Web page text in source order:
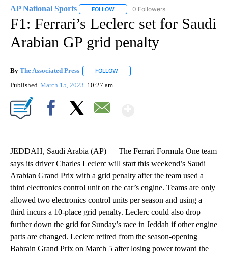
AP National Sports FOLLOW FOLLOW "AP NATIONAL SPORTS" TO
0 Followers
F1: Ferrari’s Leclerc set for Saudi
Arabian GP grid penalty
By The Associated Press FOLLOW
Published March 15, 2023 10:27 am
JEDDAH, Saudi Arabia (AP) — The Ferrari Formula One team
says its driver Charles Leclerc will start this weekend’s Saudi
Arabian Grand Prix with a grid penalty after the team used a
third electronics control unit on the car’s engine. Teams are only
allowed two electronics control units per season and using a
third incurs a 10-place grid penalty. Leclerc could also drop
further down the grid for Sunday’s race in Jeddah if other engine
parts are changed. Leclerc retired from the season-opening
Bahrain Grand Prix on March 5 after losing power toward the